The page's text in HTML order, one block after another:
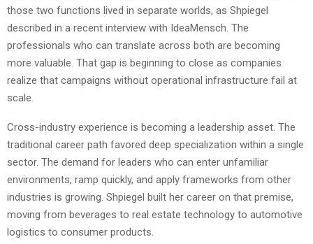
those two functions lived in separate worlds, as Shpiegel
described in a recent interview with IdeaMensch. The
professionals who can translate across both are becoming
more valuable. That gap is beginning to close as companies
realize that campaigns without operational infrastructure fail at
scale.
Cross-industry experience is becoming a leadership asset. The
traditional career path favored deep specialization within a single
sector. The demand for leaders who can enter unfamiliar
environments, ramp quickly, and apply frameworks from other
industries is growing. Shpiegel built her career on that premise,
moving from beverages to real estate technology to automotive
logistics to consumer products.